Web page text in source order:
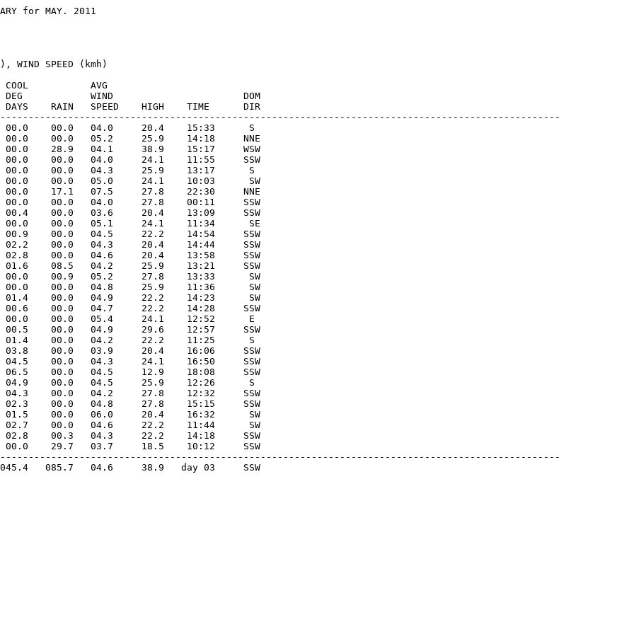
for MAY. 2011
WIND SPEED (kmh)
COOL           AVG
WIND                       DOM
RAIN   SPEED    HIGH    TIME      DIR
00.0   04.0     20.4    15:33      S
00.0   05.2     25.9    14:18     NNE
28.9   04.1     38.9    15:17     WSW
00.0   04.0     24.1    11:55     SSW
00.0   04.3     25.9    13:17      S
00.0   05.0     24.1    10:03      SW
17.1   07.5     27.8    22:30     NNE
00.0   04.0     27.8    00:11     SSW
00.0   03.6     20.4    13:09     SSW
00.0   05.1     24.1    11:34      SE
00.0   04.5     22.2    14:54     SSW
00.0   04.3     20.4    14:44     SSW
00.0   04.6     20.4    13:58     SSW
08.5   04.2     25.9    13:21     SSW
00.9   05.2     27.8    13:33      SW
00.0   04.8     25.9    11:36      SW
00.0   04.9     22.2    14:23      SW
00.0   04.7     22.2    14:28     SSW
00.0   05.4     24.1    12:52      E
00.0   04.9     29.6    12:57     SSW
00.0   04.2     22.2    11:25      S
00.0   03.9     20.4    16:06     SSW
00.0   04.3     24.1    16:50     SSW
00.0   04.5     12.9    18:08     SSW
00.0   04.5     25.9    12:26      S
00.0   04.2     27.8    12:32     SSW
00.0   04.8     27.8    15:15     SSW
00.0   06.0     20.4    16:32      SW
00.0   04.6     22.2    11:44      SW
00.3   04.3     22.2    14:18     SSW
29.7   03.7     18.5    10:12     SSW
085.7   04.6     38.9   day 03     SSW